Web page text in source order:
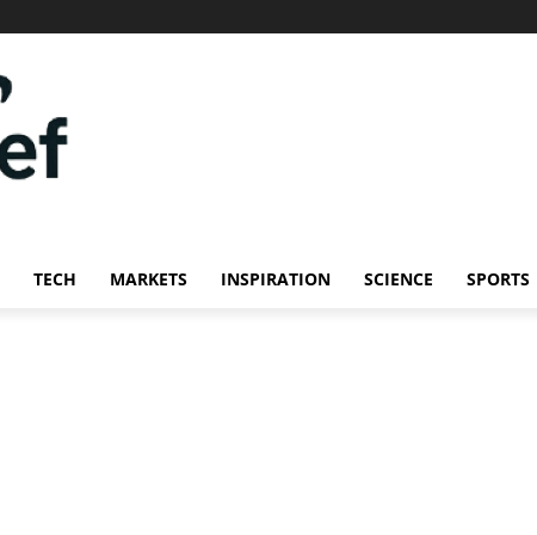
TECH MARKETS INSPIRATION SCIENCE SPORTS